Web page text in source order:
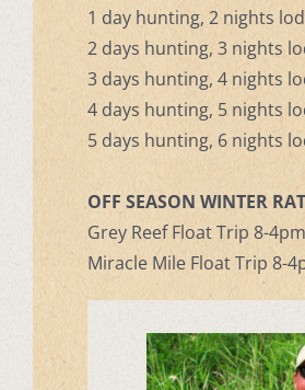
1 day hunting, 2
2 days hunting, 3
3 days hunting, 4
4 days hunting, 5
5 days hunting, 6
OFF SEASON WINTER
Grey Reef Float Trip 8-
Miracle Mile Float Trip 8-